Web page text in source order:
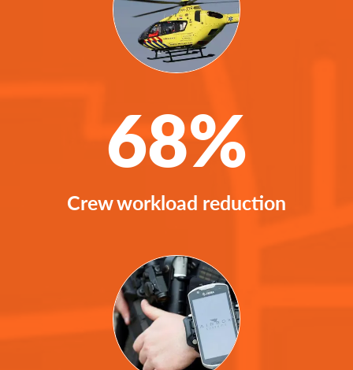
68%
Crew workload reduction